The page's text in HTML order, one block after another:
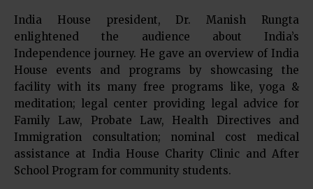
India House president, Dr. Manish Rungta
enlightened the audience about India’s
Independence journey. He gave an overview of India
House events and programs by showcasing the
facility with its many free programs like, yoga &
meditation; legal center providing legal advice for
Family Law, Probate Law, Health Directives and
Immigration consultation; nominal cost medical
assistance at India House Charity Clinic and After
School Program for community students.